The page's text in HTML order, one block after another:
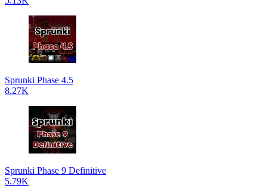
Sprunki Phase 4.5
8.27K
Sprunki Phase 9 Definitive
5.79K